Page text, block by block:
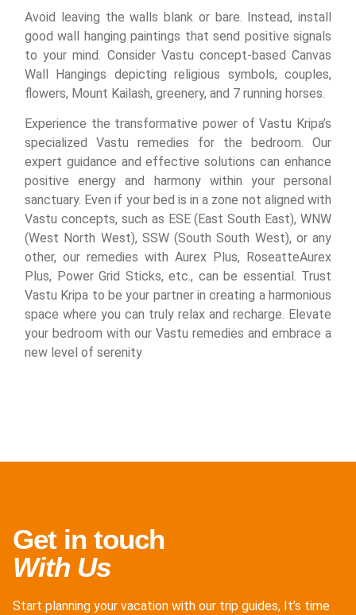
Avoid leaving the walls blank or bare. Instead, install
good wall hanging paintings that send positive signals
to your mind. Consider Vastu concept-based Canvas
Wall Hangings depicting religious symbols, couples,
flowers, Mount Kailash, greenery, and 7 running horses.
Experience the transformative power of Vastu Kripa’s
specialized Vastu remedies for the bedroom. Our
expert guidance and effective solutions can enhance
positive energy and harmony within your personal
sanctuary. Even if your bed is in a zone not aligned with
Vastu concepts, such as ESE (East South East), WNW
(West North West), SSW (South South West), or any
other, our remedies with Aurex Plus, RoseatteAurex
Plus, Power Grid Sticks, etc., can be essential. Trust
Vastu Kripa to be your partner in creating a harmonious
space where you can truly relax and recharge. Elevate
your bedroom with our Vastu remedies and embrace a
new level of serenity
Get in touch
With Us
Start planning your vacation with our trip guides, It’s time